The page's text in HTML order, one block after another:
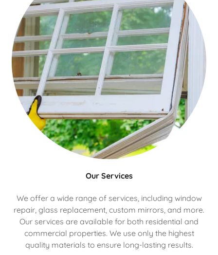
Our Services
We offer a wide range of services, including window
repair, glass replacement, custom mirrors, and more.
Our services are available for both residential and
commercial properties. We use only the highest
quality materials to ensure long-lasting results.